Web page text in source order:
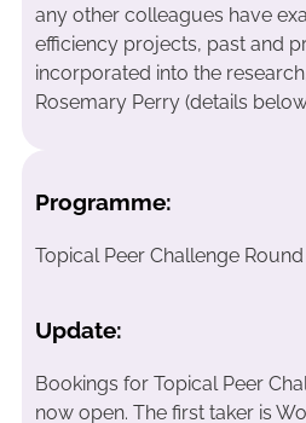
any other colleagues have
efficiency projects, past and
incorporated into the
Rosemary Perry (details
Programme:
Topical Peer Challenge Round
Update:
Bookings for Topical Peer
now open. The first taker is